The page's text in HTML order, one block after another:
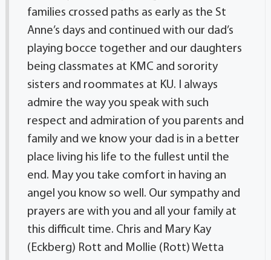
families crossed paths as early as the St
Anne’s days and continued with our dad’s
playing bocce together and our daughters
being classmates at KMC and sorority
sisters and roommates at KU. I always
admire the way you speak with such
respect and admiration of you parents and
family and we know your dad is in a better
place living his life to the fullest until the
end. May you take comfort in having an
angel you know so well. Our sympathy and
prayers are with you and all your family at
this difficult time. Chris and Mary Kay
(Eckberg) Rott and Mollie (Rott) Wetta